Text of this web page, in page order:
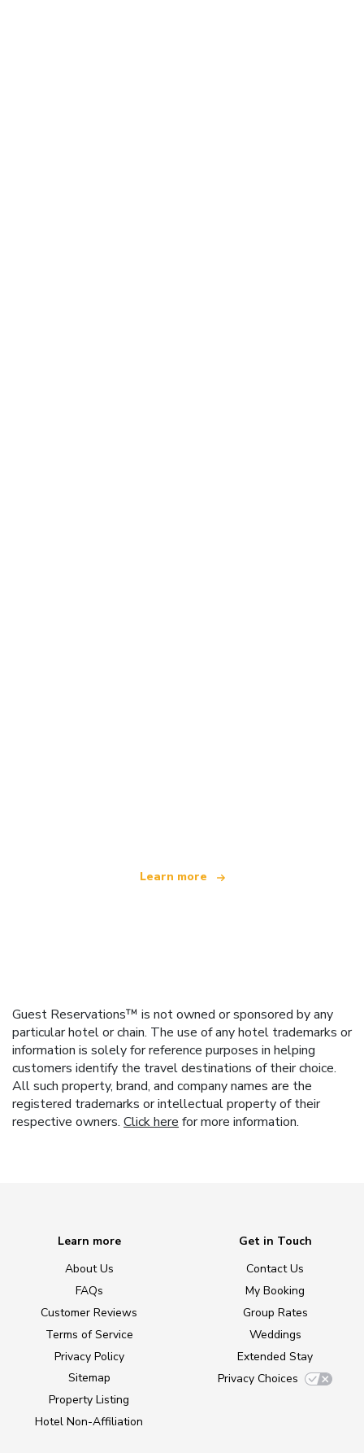
Learn more
Guest Reservations™ is not owned or sponsored by any
particular hotel or chain. The use of any hotel trademarks or
information is solely for reference purposes in helping
customers identify the travel destinations of their choice.
All such property, brand, and company names are the
registered trademarks or intellectual property of their
respective owners. Click here for more information.
Learn more
About Us
FAQs
Customer Reviews
Terms of Service
Privacy Policy
Sitemap
Property Listing
Hotel Non-Affiliation
Get in Touch
Contact Us
My Booking
Group Rates
Weddings
Extended Stay
Privacy Choices